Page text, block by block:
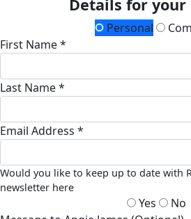
Details for
Personal
First Name *
Last Name *
Email Address *
Would you like to keep up to date with
newsletter here
Yes
No